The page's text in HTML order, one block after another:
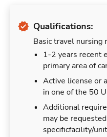
Qualifications:
Basic travel nursing
1-2 years recent
primary area of
Active license or
in one of the 50
Additional
may be
specificfacility/unit